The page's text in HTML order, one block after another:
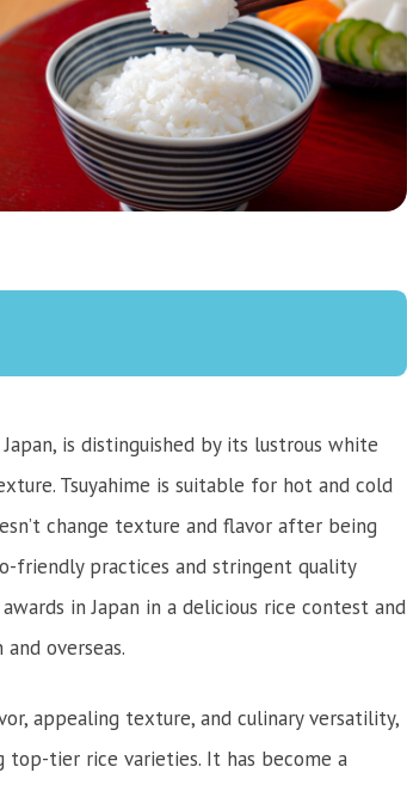
is distinguished by its lustrous white
Tsuyahime is suitable for hot and cold
change texture and flavor after being
friendly practices and stringent quality
in Japan in a delicious rice contest and
overseas.
appealing texture, and culinary versatility,
top-tier rice varieties. It has become a